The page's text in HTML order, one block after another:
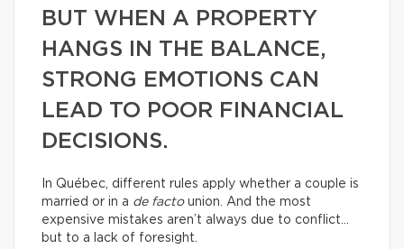
BUT WHEN A PROPERTY
HANGS IN THE BALANCE,
STRONG EMOTIONS CAN
LEAD TO POOR FINANCIAL
DECISIONS.
In Québec, different rules apply whether a couple is
married or in a de factounion. And the most
expensive mistakes aren’t always due to conflict…
but to a lack of foresight.